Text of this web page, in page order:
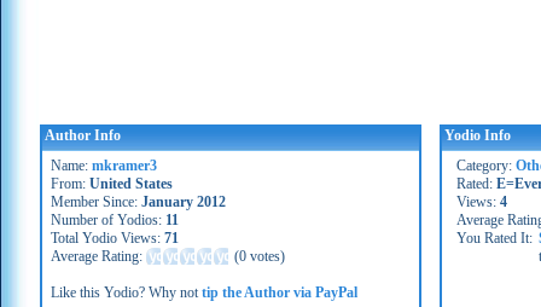
Author Info
Name: mkramer3
From: United States
Member Since: January 2012
Number of Yodios: 11
Total Yodio Views: 71
Average Rating:
(0 votes)
Like this Yodio? Why nottip the Author via PayPal
Yodio Info
Category:
Rated:
Views: 4
Average
You Rated It: